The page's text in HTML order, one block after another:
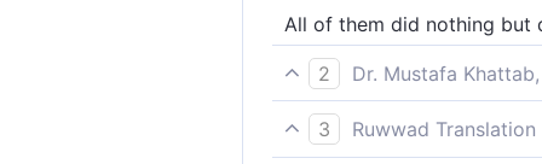
All of them did nothing but
2
Dr. Mustafa
Each rejected their
3
Ruwwad